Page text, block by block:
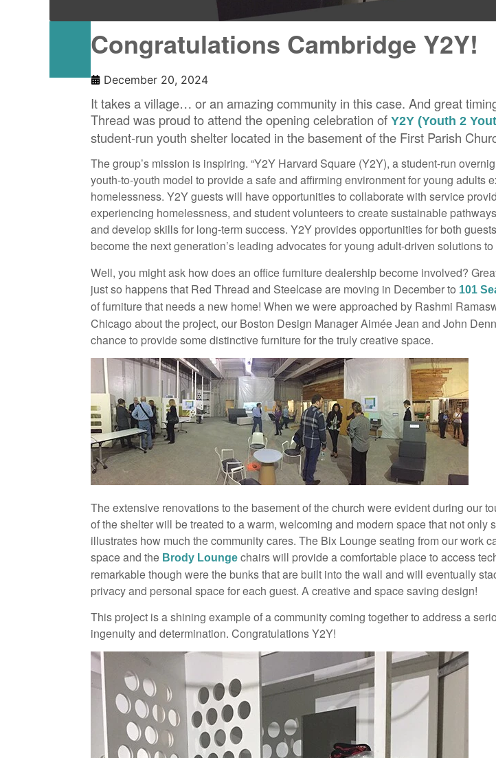
Congratulations Cambridge Y2Y!
December 20, 2024
It takes a village… or an amazing community in this case. And great
Thread was proud to attend the opening celebration of Y2Y (Youth 2
student-run youth shelter located in the basement of the First Parish
The group’s mission is inspiring. “Y2Y Harvard Square (Y2Y), a student-run
youth-to-youth model to provide a safe and affirming environment for young adults
homelessness. Y2Y guests will have opportunities to collaborate with service
experiencing homelessness, and student volunteers to create sustainable
and develop skills for long-term success. Y2Y provides opportunities for both
become the next generation’s leading advocates for young adult-driven solutions to
Well, you might ask how does an office furniture dealership become involved?
just so happens that Red Thread and Steelcase are moving in December to 101
of furniture that needs a new home! When we were approached by Rashmi
Chicago about the project, our Boston Design Manager Aimée Jean and John
chance to provide some distinctive furniture for the truly creative space.
The extensive renovations to the basement of the church were evident during our
of the shelter will be treated to a warm, welcoming and modern space that not only
illustrates how much the community cares. The Bix Lounge seating from our work
space and the Brody Lounge chairs will provide a comfortable place to access
remarkable though were the bunks that are built into the wall and will eventually
privacy and personal space for each guest. A creative and space saving design!
This project is a shining example of a community coming together to address a
ingenuity and determination. Congratulations Y2Y!